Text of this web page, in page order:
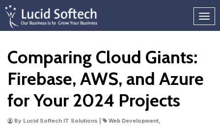
Comparing Cloud Giants:
Firebase, AWS, and Azure
for Your 2024 Projects
By Lucid Softech IT Solutions | Web Development,